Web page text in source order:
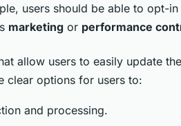
users should be able to opt-
marketing or performance
allow users to easily update
clear options for users to:
and processing.